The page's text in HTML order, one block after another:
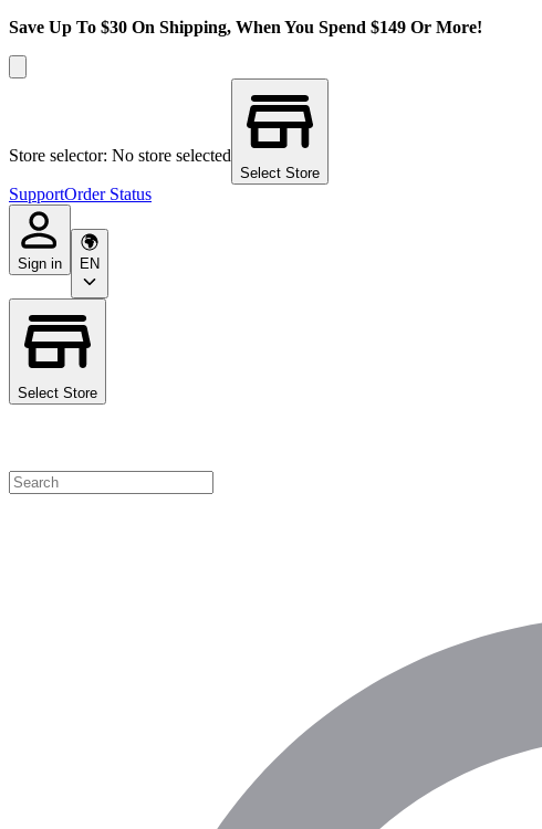
Save Up To $30 On Shipping, When You Spend $149 Or More!
Store selector: No store selected
Select Store
SupportOrder Status
Sign in EN
Select Store